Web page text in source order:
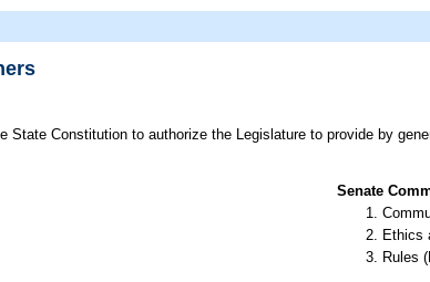
State Constitution to authorize the Legislature to provide by
Senate
Ethics
Rules